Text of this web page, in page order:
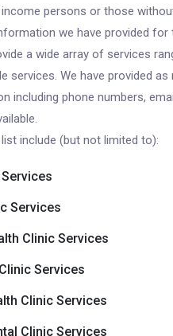
persons or those
we have provided for
a wide array of services
services. We have provided as
including phone numbers,
include (but not limited to):
Services
Clinic Services
Services
Clinic Services
Clinic Services